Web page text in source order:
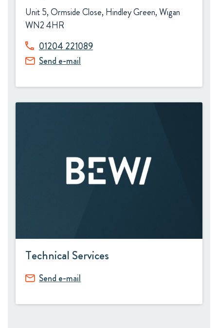
Unit 5, Ormside Close, Hindley Green, Wigan
WN2 4HR
01204 221089
Send e-mail
Technical Services
Send e-mail